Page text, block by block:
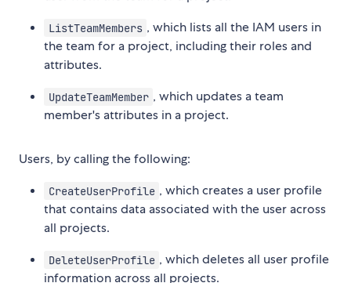
ListTeamMembers , which lists all the IAM users in
the team for a project, including their roles and
attributes.
UpdateTeamMember , which updates a team
member's attributes in a project.
Users, by calling the following:
CreateUserProfile , which creates a user profile
that contains data associated with the user across
all projects.
DeleteUserProfile , which deletes all user profile
information across all projects.